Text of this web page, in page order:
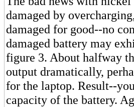
damaged by
damaged for good--no
damaged battery may
figure 3. About halfway
output dramatically,
for the laptop. Result--
capacity of the battery.